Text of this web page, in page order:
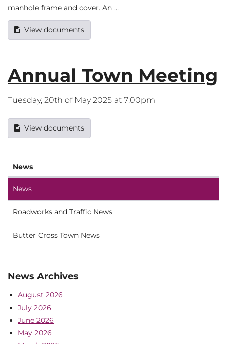
manhole frame and cover. An …
View documents
Annual Town Meeting
Tuesday, 20th of May 2025 at 7:00pm
View documents
News
News
Roadworks and Traffic News
Butter Cross Town News
News Archives
August 2026
July 2026
June 2026
May 2026